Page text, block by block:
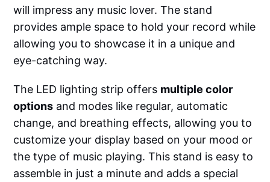
will impress any music lover. The stand
provides ample space to hold your record while
allowing you to showcase it in a unique and
eye-catching way.
The LED lighting strip offers multiple color
options and modes like regular, automatic
change, and breathing effects, allowing you to
customize your display based on your mood or
the type of music playing. This stand is easy to
assemble in just a minute and adds a special